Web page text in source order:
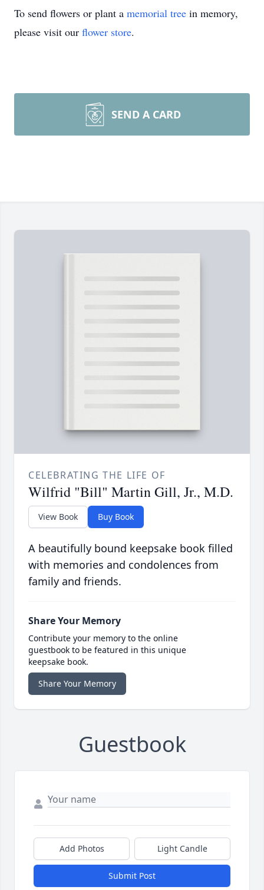
To send flowers or plant a memorial tree in memory,
please visit our flower store.
SEND A CARD
CELEBRATING THE LIFE OF
Wilfrid "Bill" Martin Gill, Jr., M.D.
View Book Buy Book
A beautifully bound keepsake book filled
with memories and condolences from
family and friends.
Share Your Memory
Contribute your memory to the online
guestbook to be featured in this unique
keepsake book.
Share Your Memory
Guestbook
Add Photos Light Candle
Submit Post